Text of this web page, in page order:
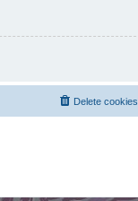
Delete cookies